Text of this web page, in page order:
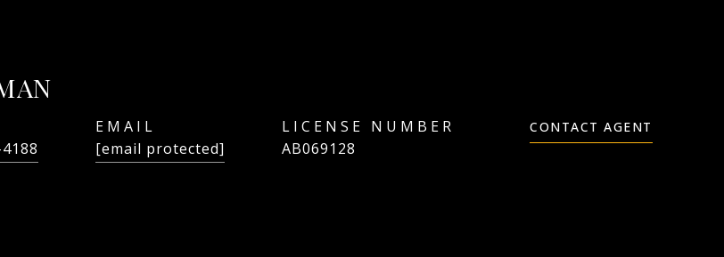
EMAIL
[email protected]
AB069128
CONTACT AGENT